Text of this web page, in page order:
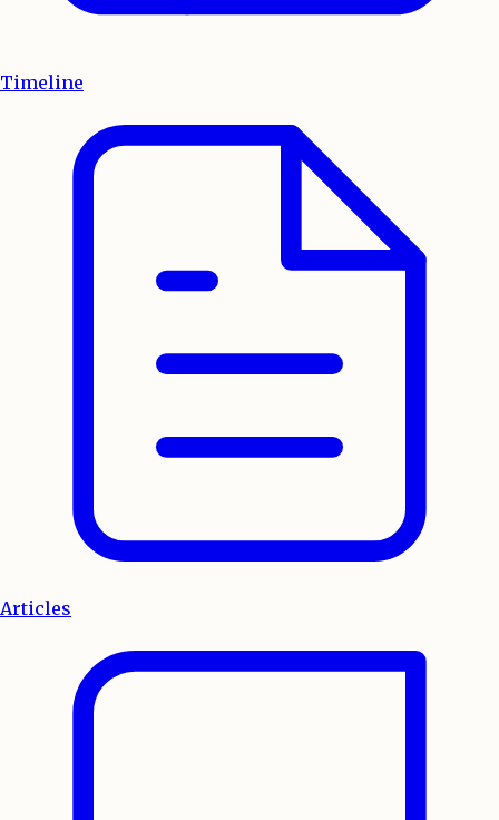
Timeline
Articles